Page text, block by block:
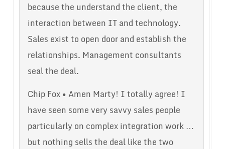
because the understand the client, the
interaction between IT and technology.
Sales exist to open door and establish the
relationships. Management consultants
seal the deal.
Chip Fox • Amen Marty! I totally agree! I
have seen some very savvy sales people
particularly on complex integration work …
but nothing sells the deal like the two